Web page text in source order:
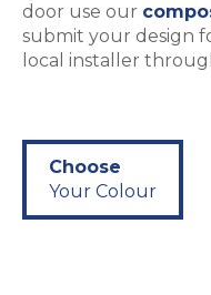
door use our
submit your design
local installer
Choose
Your Colour